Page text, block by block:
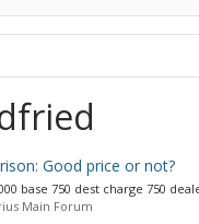
Good price or not?
base 750 dest charge 750
Main Forum